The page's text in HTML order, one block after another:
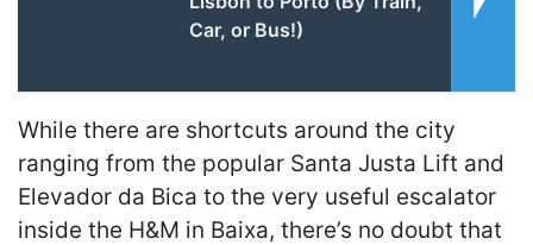
Car, or Bus!)
While there are shortcuts around the city
ranging from the popular Santa Justa Lift and
Elevador da Bica to the very useful escalator
inside the H&M in Baixa, there’s no doubt that